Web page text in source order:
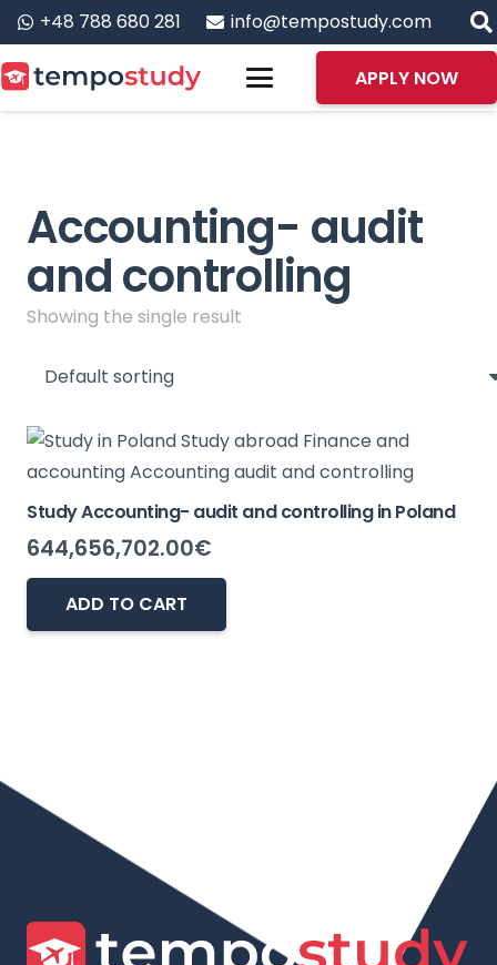
+48 788 680 281 info@tempostudy.com
APPLY NOW
Accounting- audit
and controlling
Showing the single result
Study Accounting- audit and controlling in Poland
644,656,702.00€
ADD TO CART